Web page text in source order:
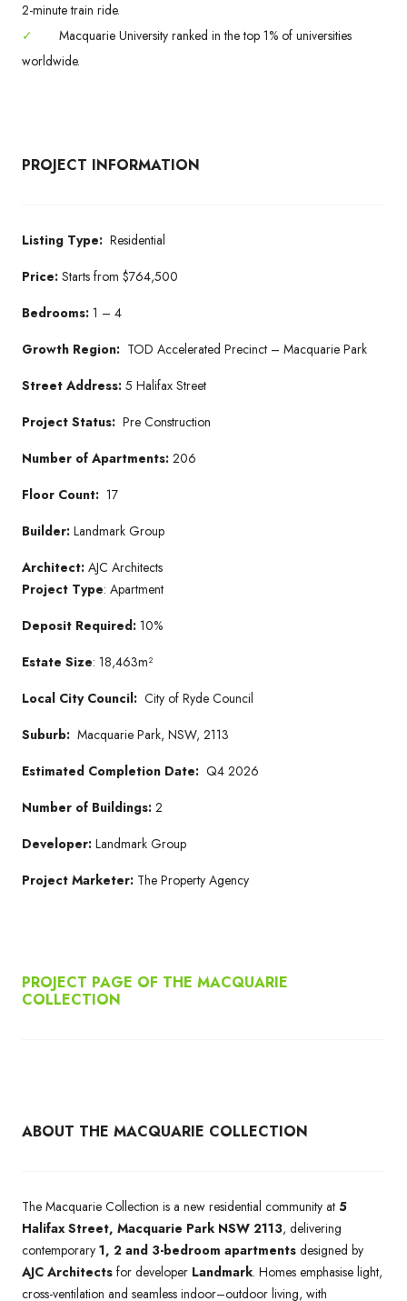
2-minute train ride.
✓
Macquarie University ranked in the top 1% of universities
worldwide.
PROJECT INFORMATION
Listing Type: Residential
Price: Starts from $764,500
Bedrooms: 1 – 4
Growth Region: TOD Accelerated Precinct – Macquarie Park
Street Address: 5 Halifax Street
Project Status: Pre Construction
Number of Apartments: 206
Floor Count: 17
Builder: Landmark Group
Architect: AJC Architects
Project Type: Apartment
Deposit Required: 10%
Estate Size: 18,463m²
Local City Council: City of Ryde Council
Suburb: Macquarie Park, NSW, 2113
Estimated Completion Date: Q4 2026
Number of Buildings: 2
Developer: Landmark Group
Project Marketer: The Property Agency
PROJECT PAGE OF THE MACQUARIE
COLLECTION
ABOUT THE MACQUARIE COLLECTION
The Macquarie Collection is a new residential community at 5
Halifax Street, Macquarie Park NSW 2113, delivering
contemporary 1, 2 and 3-bedroom apartments designed by
AJC Architects for developer Landmark. Homes emphasise light,
cross-ventilation and seamless indoor–outdoor living, with